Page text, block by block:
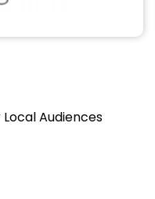
Audiences